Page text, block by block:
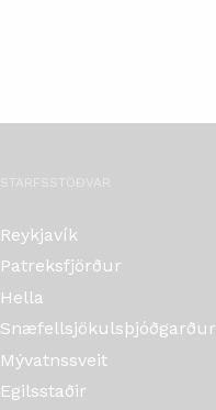
STARFSSTÖÐVAR
Reykjavík
Patreksfjörður
Hella
Snæfellsjökulsþjóðgarður
Mývatnssveit
Egilsstaðir